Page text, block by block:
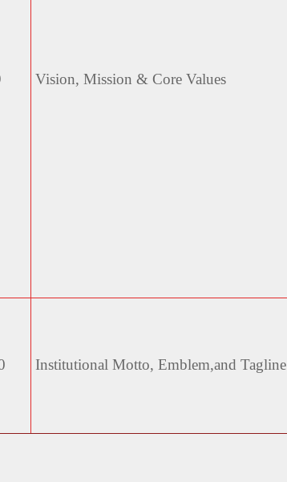
Vision, Mission & Core Values
Institutional Motto, Emblem,and Tagline